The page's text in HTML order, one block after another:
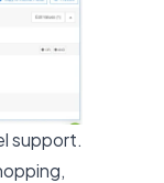
support.